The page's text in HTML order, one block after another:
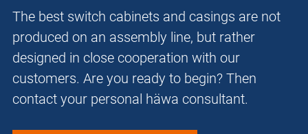
The best switch cabinets and casings are not
produced on an assembly line, but rather
designed in close cooperation with our
customers. Are you ready to begin? Then
contact your personal häwa consultant.